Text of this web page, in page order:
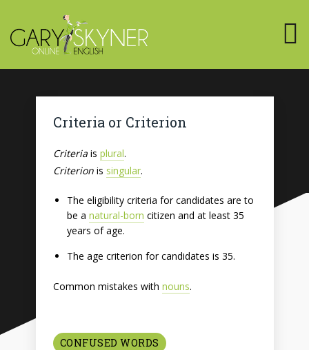
Criteria or Criterion
Criteriais plural.
Criterionis singular.
The eligibility criteria for candidates are to
be a natural-born citizen and at least 35
years of age.
The age criterion for candidates is 35.
Common mistakes with nouns.
CONFUSED WORDS